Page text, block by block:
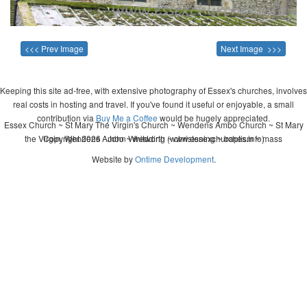
<<< Prev Image Next Image >>>
Keeping this site ad-free, with extensive photography of Essex's churches, involves
real costs in hosting and travel. If you've found it useful or enjoyable, a small
contribution via Buy Me a Coffee would be hugely appreciated.
Copyright 2026 - John Whitworth (www.essexchurches.info)
Essex Church ~ St Mary The Virgin's Church ~ Wendens Ambo Church ~ St Mary
the Virgin, Wendens Ambo ~ wedding ~ christening ~ baptism ~ mass
Website byOntime Development.